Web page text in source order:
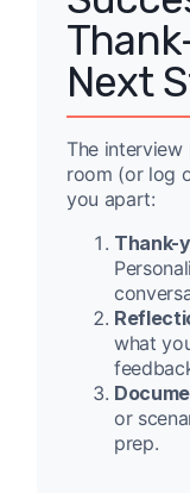
Next
The interview
room (or log
you apart:
Thank-
what
or
prep.